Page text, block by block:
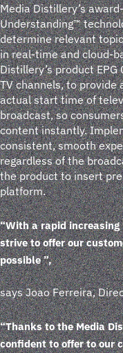
Media Distillery’s
Understanding™
determine relevant
in real-time and cloud-
Distillery’s product
TV channels, to
actual start time of
broadcast, so
content instantly.
consistent, smooth
regardless of the
the product to insert
platform.
“With a rapid
strive to offer our
possible ”,
says Joao Ferreira,
“Thanks to the Media
confident to offer to our